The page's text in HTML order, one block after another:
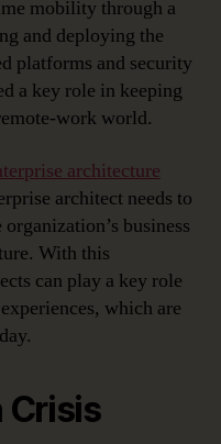
mobility through a
and deploying the
platforms and security
a key role in keeping
work world.
architecture
architect needs to
business
With this
can play a key role
which are
Crisis